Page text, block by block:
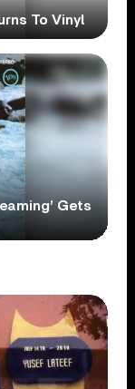
To Vinyl
Gets